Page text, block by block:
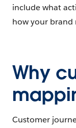
include what
how your brand
Why
Customer